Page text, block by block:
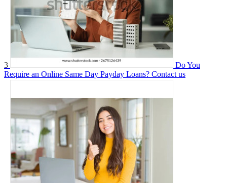
3
Do You
Require an Online Same Day Payday Loans? Contact us